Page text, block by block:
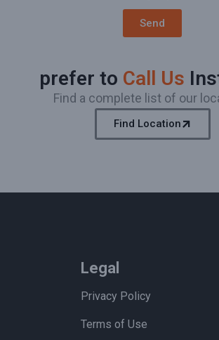
Send
prefer to Call Us
Find a complete list of our
Find Location
Legal
Privacy Policy
Terms of Use